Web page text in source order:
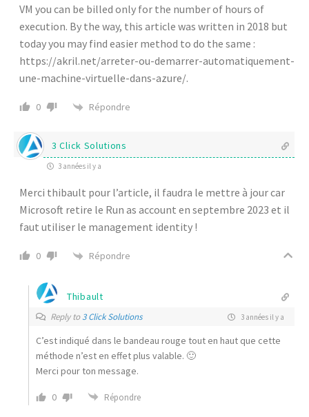
VM you can be billed only for the number of hours of
execution. By the way, this article was written in 2018 but
today you may find easier method to do the same :
https://akril.net/arreter-ou-demarrer-automatiquement-
une-machine-virtuelle-dans-azure/.
0 Répondre
3 Click Solutions
3 années il y a
Merci thibault pour l’article, il faudra le mettre à jour car
Microsoft retire le Run as account en septembre 2023 et il
faut utiliser le management identity !
0 Répondre
Thibault
Reply to3 Click Solutions 3 années il y a
C’est indiqué dans le bandeau rouge tout en haut que cette
méthode n’est en effet plus valable. 🙂
Merci pour ton message.
0 Répondre